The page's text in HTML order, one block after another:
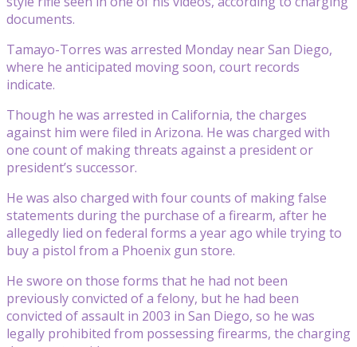
documents.
Tamayo-Torres was arrested Monday near San Diego,
where he anticipated moving soon, court records
indicate.
Though he was arrested in California, the charges
against him were filed in Arizona. He was charged with
one count of making threats against a president or
president’s successor.
He was also charged with four counts of making false
statements during the purchase of a firearm, after he
allegedly lied on federal forms a year ago while trying to
buy a pistol from a Phoenix gun store.
He swore on those forms that he had not been
previously convicted of a felony, but he had been
convicted of assault in 2003 in San Diego, so he was
legally prohibited from possessing firearms, the charging